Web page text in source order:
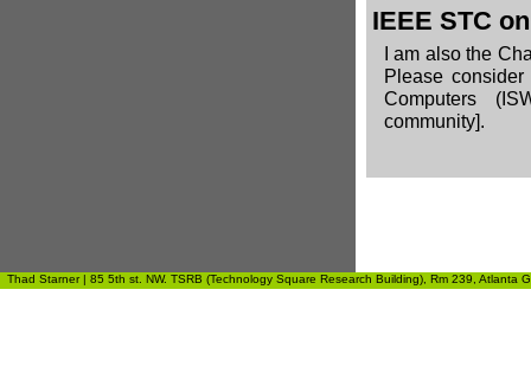
IEEE STC
I am also the
Please
Computers
community].
Thad Starner | 85 5th st. NW. TSRB (Technology Square Research Building), Rm 239,